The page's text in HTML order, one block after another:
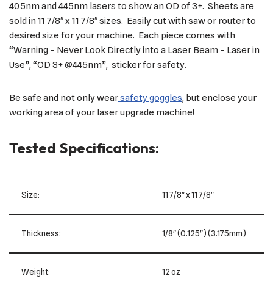
405nm and 445nm lasers to show an OD of 3+. Sheets are
sold in 11 7/8″ x 11 7/8″ sizes. Easily cut with saw or router to
desired size for your machine. Each piece comes with
“Warning – Never Look Directly into a Laser Beam – Laser in
Use”, “OD 3+ @445nm”, sticker for safety.
Be safe and not only wearsafety goggles, but enclose your
working area of your laser upgrade machine!
Tested Specifications:
Size: 11 7/8″ x 11 7/8″
Thickness: 1/8″ (0.125″) (3.175mm)
Weight: 12 oz